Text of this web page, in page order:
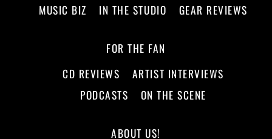
MUSIC BIZ
IN THE STUDIO GEAR REVIEWS
FOR THE FAN
CD REVIEWS
ARTIST INTERVIEWS
PODCASTS
ON THE SCENE
ABOUT US!